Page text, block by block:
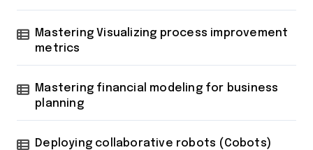
Mastering Visualizing process improvement
metrics
Mastering financial modeling for business
planning
Deploying collaborative robots (Cobots)